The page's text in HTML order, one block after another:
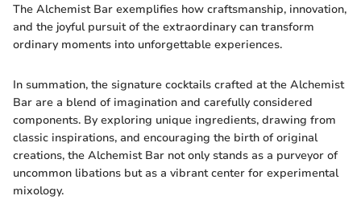
The Alchemist Bar exemplifies how craftsmanship, innovation,
and the joyful pursuit of the extraordinary can transform
ordinary moments into unforgettable experiences.
In summation, the signature cocktails crafted at the Alchemist
Bar are a blend of imagination and carefully considered
components. By exploring unique ingredients, drawing from
classic inspirations, and encouraging the birth of original
creations, the Alchemist Bar not only stands as a purveyor of
uncommon libations but as a vibrant center for experimental
mixology.